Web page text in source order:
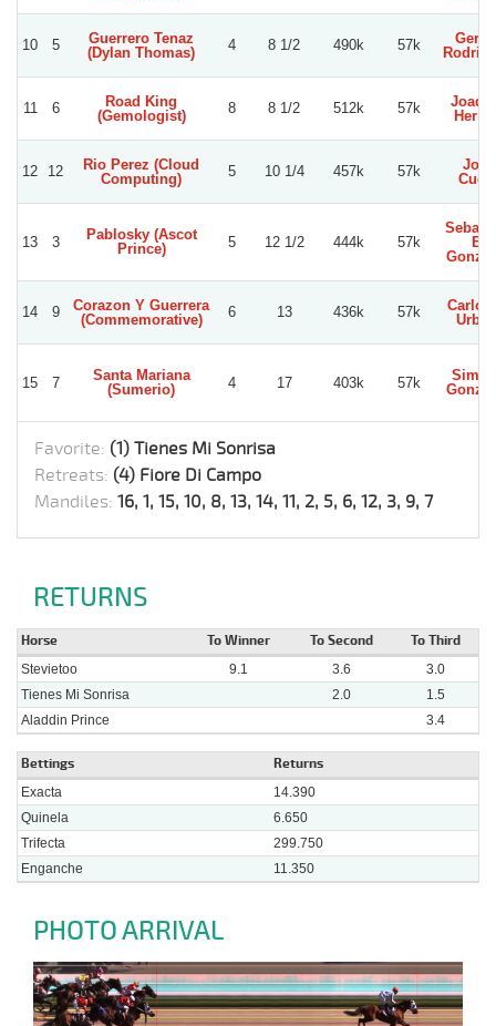
10 5
Guerrero Tenaz
(Dylan Thomas)
4 8 1/2 490k 57k
11 6
Road King
(Gemologist)
8 8 1/2 512k 57k
12 12
Rio Perez (Cloud
Computing)
5 10 1/4 457k 57k
Jose
13 3
Pablosky (Ascot
Prince)
5 12 1/2 444k 57k
E.
14 9
Corazon Y Guerrera
(Commemorative)
6 13 436k 57k
Carlos
15 7
Santa Mariana
(Sumerio)
4 17 403k 57k
Favorite: (1) Tienes Mi Sonrisa
Retreats: (4) Fiore Di Campo
Mandiles: 16, 1, 15, 10, 8, 13, 14, 11, 2, 5, 6, 12, 3, 9, 7
RETURNS
Horse To Winner To Second To Third
Stevietoo 9.1 3.6
3.0
Tienes Mi Sonrisa
2.0
1.5
Aladdin Prince
3.4
Bettings Returns
Exacta
14.390
Quinela
6.650
Trifecta
299.750
Enganche
11.350
PHOTO ARRIVAL